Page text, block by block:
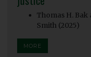
Thomas H.
Smith (2025)
MORE